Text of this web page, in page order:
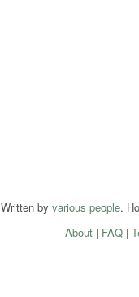
Written by various people.
About| FAQ|